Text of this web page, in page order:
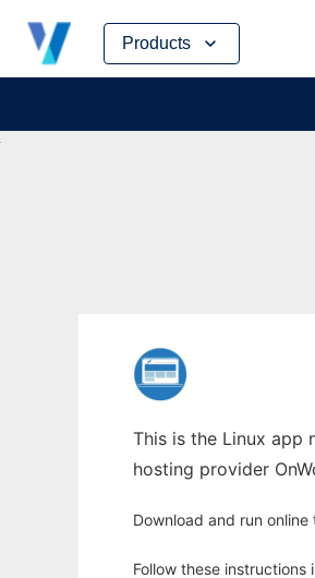
Products
Skip
content
This is the Linux app
hosting provider
Download and run
Follow these